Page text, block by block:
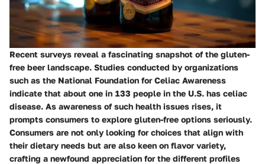
Recent surveys reveal a fascinating snapshot of the gluten-
free beer landscape. Studies conducted by organizations
such as the National Foundation for Celiac Awareness
indicate that about one in 133 people in the U.S. has celiac
disease. As awareness of such health issues rises, it
prompts consumers to explore gluten-free options seriously.
Consumers are not only looking for choices that align with
their dietary needs but are also keen on flavor variety,
crafting a newfound appreciation for the different profiles